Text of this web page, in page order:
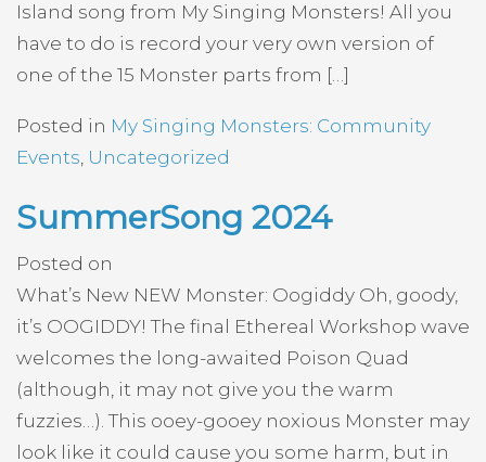
Island song from My Singing Monsters! All you
have to do is record your very own version of
one of the 15 Monster parts from […]
Posted in My Singing Monsters: Community
Events Uncategorized
SummerSong 2024
Posted on
What’s New NEW Monster: Oogiddy Oh, goody,
it’s OOGIDDY! The final Ethereal Workshop wave
welcomes the long-awaited Poison Quad
(although, it may not give you the warm
fuzzies…). This ooey-gooey noxious Monster may
look like it could cause you some harm, but in